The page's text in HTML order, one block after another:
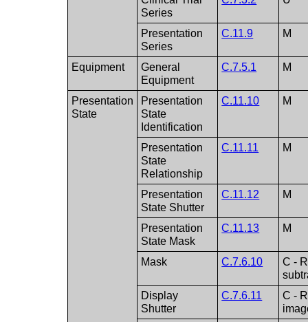
Series
Presentation
Series
C.11.9 M
Equipment
General
Equipment
C.7.5.1 M
Presentation
State
Presentation
State
Identification
C.11.10 M
Presentation
State
Relationship
C.11.11 M
Presentation
State Shutter
C.11.12 M
Presentation
State Mask
C.11.13 M
Mask C.7.6.10
C -
Display
Shutter
C.7.6.11
C -